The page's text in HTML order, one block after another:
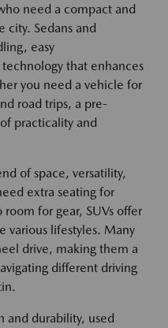
need a compact and
city. Sedans and
easy
that enhances
you need a vehicle for
road trips, a pre-
practicality and
of space, versatility,
extra seating for
for gear, SUVs offer
various lifestyles. Many
drive, making them a
different driving
and durability, used